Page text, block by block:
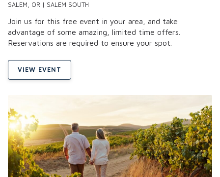
SALEM, OR | SALEM SOUTH
Join us for this free event in your area, and take
advantage of some amazing, limited time offers.
Reservations are required to ensure your spot.
VIEW EVENT